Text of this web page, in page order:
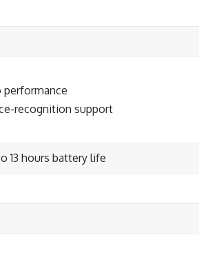
performance
recognition support
13 hours battery life